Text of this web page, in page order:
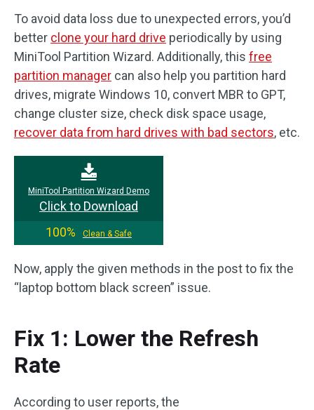
To avoid data loss due to unexpected errors, you’d
better clone your hard drive periodically by using
MiniTool Partition Wizard. Additionally, this free
partition manager can also help you partition hard
drives, migrate Windows 10, convert MBR to GPT,
change cluster size, check disk space usage,
recover data from hard drives with bad sectors, etc.
MiniTool Partition Wizard Demo
Click to Download
100%
Clean & Safe
Now, apply the given methods in the post to fix the
“laptop bottom black screen” issue.
Fix 1: Lower the Refresh
Rate
According to user reports, the